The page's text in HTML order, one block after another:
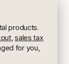
products.
, sales tax
for you,